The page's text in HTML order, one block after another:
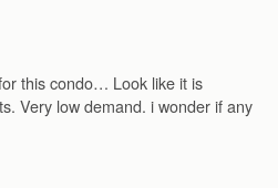
this condo… Look like it is
Very low demand. i wonder if any